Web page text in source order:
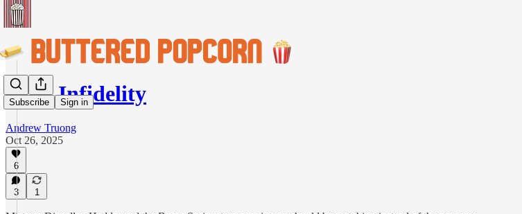
Subscribe Sign in
High Infidelity
Andrew Truong
Oct 26, 2025
6
3 1